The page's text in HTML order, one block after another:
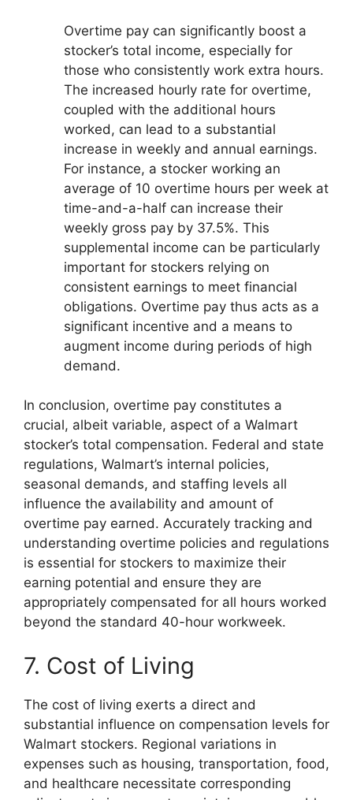
Overtime pay can significantly boost a
stocker’s total income, especially for
those who consistently work extra hours.
The increased hourly rate for overtime,
coupled with the additional hours
worked, can lead to a substantial
increase in weekly and annual earnings.
For instance, a stocker working an
average of 10 overtime hours per week at
time-and-a-half can increase their
weekly gross pay by 37.5%. This
supplemental income can be particularly
important for stockers relying on
consistent earnings to meet financial
obligations. Overtime pay thus acts as a
significant incentive and a means to
augment income during periods of high
demand.
In conclusion, overtime pay constitutes a
crucial, albeit variable, aspect of a Walmart
stocker’s total compensation. Federal and state
regulations, Walmart’s internal policies,
seasonal demands, and staffing levels all
influence the availability and amount of
overtime pay earned. Accurately tracking and
understanding overtime policies and regulations
is essential for stockers to maximize their
earning potential and ensure they are
appropriately compensated for all hours worked
beyond the standard 40-hour workweek.
7. Cost of Living
The cost of living exerts a direct and
substantial influence on compensation levels for
Walmart stockers. Regional variations in
expenses such as housing, transportation, food,
and healthcare necessitate corresponding